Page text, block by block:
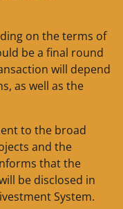
on the terms of
be a final round
will depend
as well as the
to the broad
and the
that the
be disclosed in
System.